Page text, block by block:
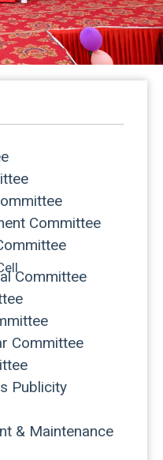
Committee
Committee
Committee
Publicity
& Maintenance